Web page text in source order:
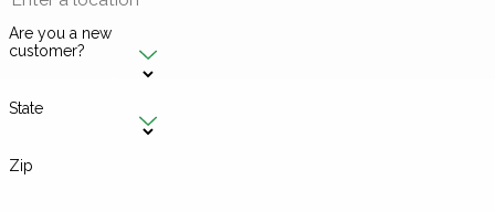
Are you a new
customer?
State
Zip